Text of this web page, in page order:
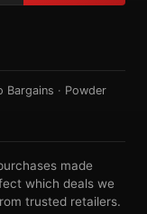
Bargains · Powder
made
which deals we
trusted retailers.